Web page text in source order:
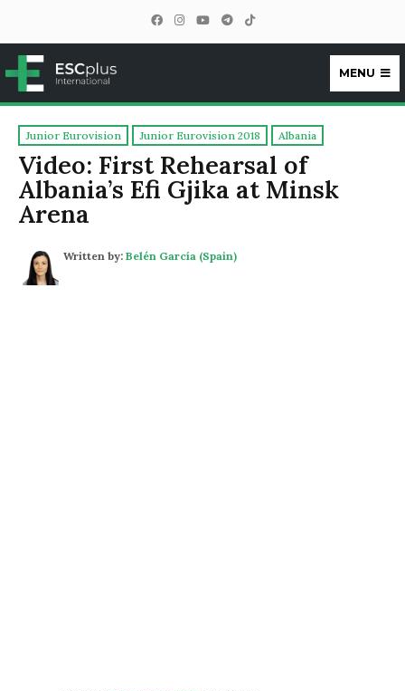
ESCplus
MENU
Junior Eurovision Junior Eurovision 2018 Albania
Video: First Rehearsal of
Albania’s Efi Gjika at Minsk
Arena
Written by: Belén García (Spain)